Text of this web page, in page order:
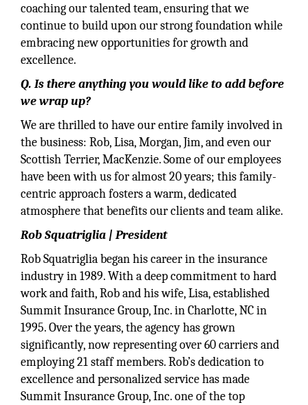
coaching our talented team, ensuring that we
continue to build upon our strong foundation while
embracing new opportunities for growth and
excellence.
Q. Is there anything you would like to add before
we wrap up?
We are thrilled to have our entire family involved in
the business: Rob, Lisa, Morgan, Jim, and even our
Scottish Terrier, MacKenzie. Some of our employees
have been with us for almost 20 years; this family-
centric approach fosters a warm, dedicated
atmosphere that benefits our clients and team alike.
Rob Squatriglia | President
Rob Squatriglia began his career in the insurance
industry in 1989. With a deep commitment to hard
work and faith, Rob and his wife, Lisa, established
Summit Insurance Group, Inc. in Charlotte, NC in
1995. Over the years, the agency has grown
significantly, now representing over 60 carriers and
employing 21 staff members. Rob’s dedication to
excellence and personalized service has made
Summit Insurance Group, Inc. one of the top